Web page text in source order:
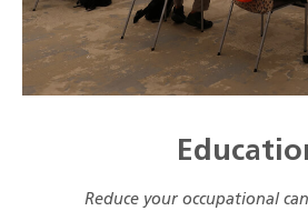
Reduce your occupational